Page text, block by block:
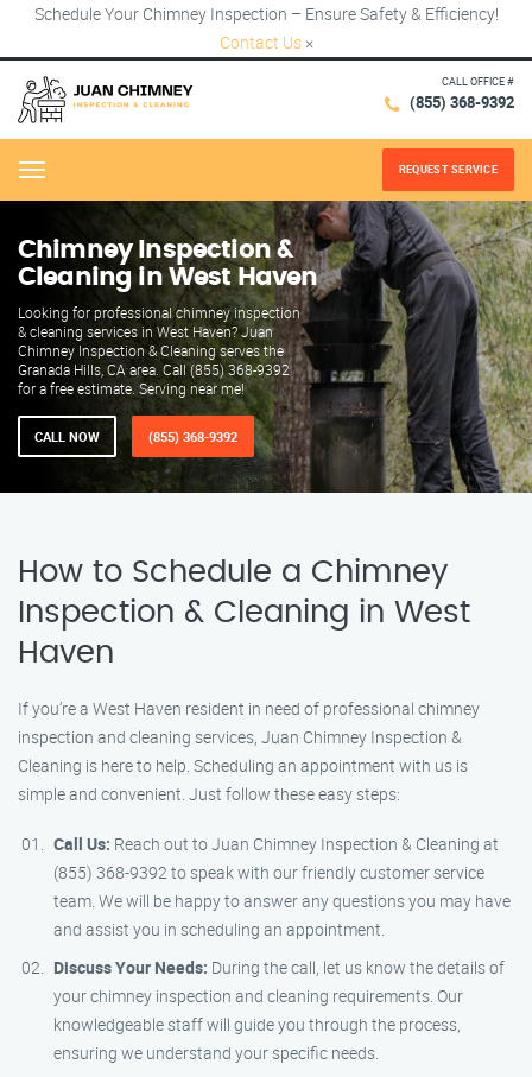
Schedule Your Chimney Inspection – Ensure Safety & Efficiency!
Contact Us ×
CALL OFFICE #
(855) 368-9392
Menu REQUEST SERVICE
Chimney Inspection &
Cleaning in West Haven
Looking for professional chimney inspection
& cleaning services in West Haven? Juan
Chimney Inspection & Cleaning serves the
Granada Hills, CA area. Call (855) 368-9392
for a free estimate. Serving near me!
CALL NOW (855) 368-9392
How to Schedule a Chimney
Inspection & Cleaning in West
Haven
If you’re a West Haven resident in need of professional chimney
inspection and cleaning services, Juan Chimney Inspection &
Cleaning is here to help. Scheduling an appointment with us is
simple and convenient. Just follow these easy steps:
Call Us: Reach out to Juan Chimney Inspection & Cleaning at
(855) 368-9392 to speak with our friendly customer service
team. We will be happy to answer any questions you may have
and assist you in scheduling an appointment.
Discuss Your Needs: During the call, let us know the details of
your chimney inspection and cleaning requirements. Our
knowledgeable staff will guide you through the process,
ensuring we understand your specific needs.